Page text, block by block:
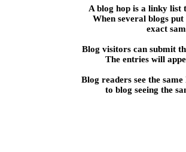
A blog hop is a linky
When several blogs
exact
Blog visitors can submit
The entries will
Blog readers see the
to blog seeing the